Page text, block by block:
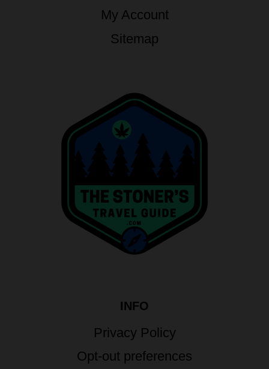
My Account
Sitemap
INFO
Privacy Policy
Opt-out preferences